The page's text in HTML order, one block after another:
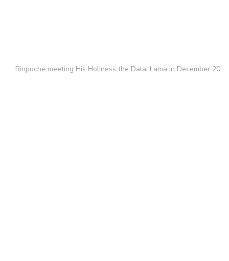
Rinpoche meeting His Holiness the Dalai Lama in December 2011